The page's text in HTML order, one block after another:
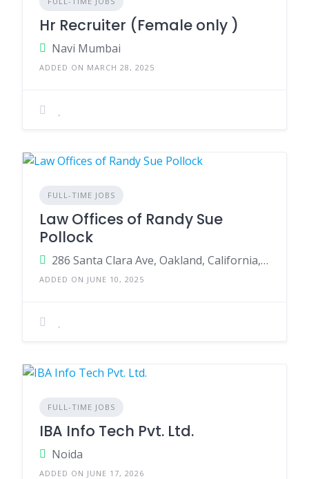
Hr Recruiter (Female only )
Navi Mumbai
ADDED ON MARCH 28, 2025
FULL-TIME JOBS
Law Offices of Randy Sue
Pollock
286 Santa Clara Ave, Oakland, California, 94610, United states
ADDED ON JUNE 10, 2025
FULL-TIME JOBS
IBA Info Tech Pvt. Ltd.
Noida
ADDED ON JUNE 17, 2026